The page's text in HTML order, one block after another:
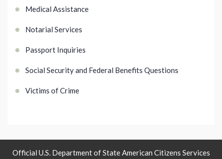
Medical Assistance
Notarial Services
Passport Inquiries
Social Security and Federal Benefits Questions
Victims of Crime
Official U.S. Department of State American Citizens Services